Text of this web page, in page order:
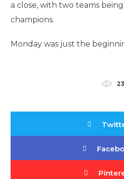
a close, with two teams
champions.
Monday was just the
23